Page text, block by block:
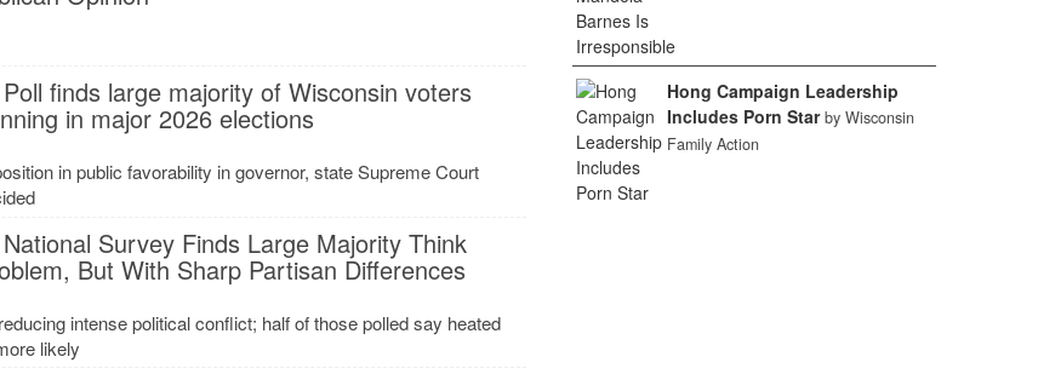
finds large majority of Wisconsin voters
in major 2026 elections
in public favorability in governor, state Supreme Court
Survey Finds Large Majority Think
But With Sharp Partisan Differences
intense political conflict; half of those polled say heated
likely
Hong Campaign Leadership
Includes Porn Star by Wisconsin
Family Action